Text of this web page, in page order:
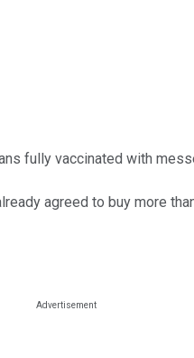
fully vaccinated with
agreed to buy more